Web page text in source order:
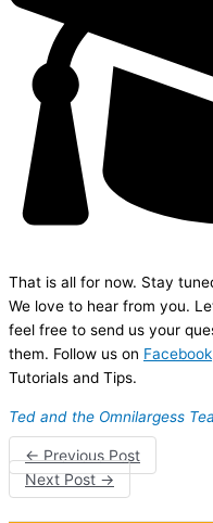
That is all for now. Stay
We love to hear from you.
feel free to send us your
them. Follow us on Facebook
Tutorials and Tips.
Ted and the Omnilargess
← Previous Post
Next Post→